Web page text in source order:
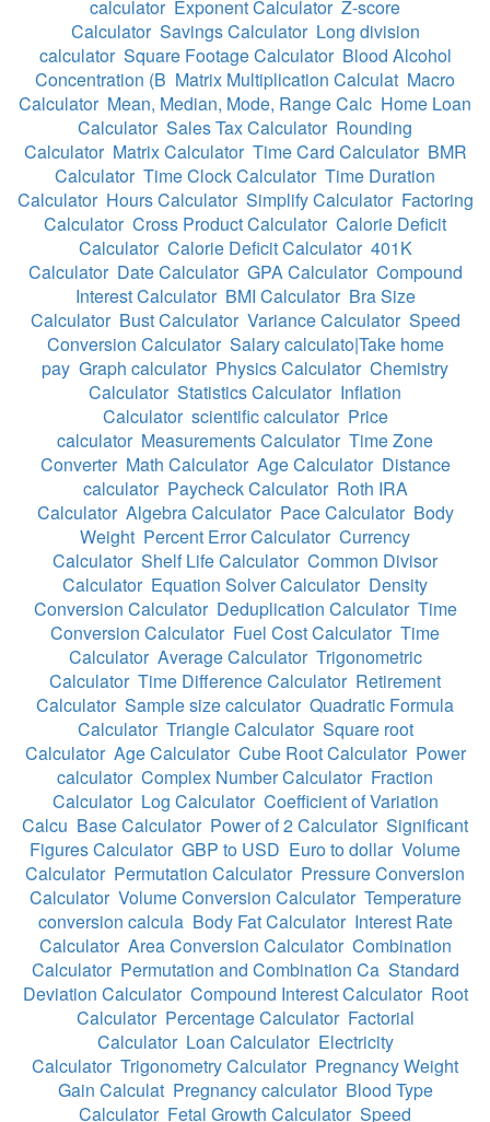
calculator Exponent Calculator Z-score
Calculator Savings Calculator Long division
calculator Square Footage Calculator Blood Alcohol
Concentration (B Matrix Multiplication Calculat Macro
Calculator Mean, Median, Mode, Range Calc Home Loan
Calculator Sales Tax Calculator Rounding
Calculator Matrix Calculator Time Card Calculator BMR
Calculator Time Clock Calculator Time Duration
Calculator Hours Calculator Simplify Calculator Factoring
Calculator Cross Product Calculator Calorie Deficit
Calculator Calorie Deficit Calculator 401K
Calculator Date Calculator GPA Calculator Compound
Interest Calculator BMI Calculator Bra Size
Calculator Bust Calculator Variance Calculator Speed
Conversion Calculator Salary calculato|Take home
pay Graph calculator Physics Calculator Chemistry
Calculator Statistics Calculator Inflation
Calculator scientific calculator Price
calculator Measurements Calculator Time Zone
Converter Math Calculator Age Calculator Distance
calculator Paycheck Calculator Roth IRA
Calculator Algebra Calculator Pace Calculator Body
Weight Percent Error Calculator Currency
Calculator Shelf Life Calculator Common Divisor
Calculator Equation Solver Calculator Density
Conversion Calculator Deduplication Calculator Time
Conversion Calculator Fuel Cost Calculator Time
Calculator Average Calculator Trigonometric
Calculator Time Difference Calculator Retirement
Calculator Sample size calculator Quadratic Formula
Calculator Triangle Calculator Square root
Calculator Age Calculator Cube Root Calculator Power
calculator Complex Number Calculator Fraction
Calculator Log Calculator Coefficient of Variation
Calcu Base Calculator Power of 2 Calculator Significant
Figures Calculator GBP to USD Euro to dollar Volume
Calculator Permutation Calculator Pressure Conversion
Calculator Volume Conversion Calculator Temperature
conversion calcula Body Fat Calculator Interest Rate
Calculator Area Conversion Calculator Combination
Calculator Permutation and Combination Ca Standard
Deviation Calculator Compound Interest Calculator Root
Calculator Percentage Calculator Factorial
Calculator Loan Calculator Electricity
Calculator Trigonometry Calculator Pregnancy Weight
Gain Calculat Pregnancy calculator Blood Type
Calculator Fetal Growth Calculator Speed